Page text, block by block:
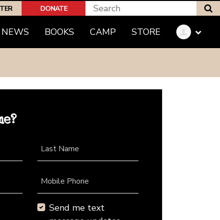
DONATE
NEWS BOOKS CAMP STORE
Last Name
Mobile Phone
Send me text